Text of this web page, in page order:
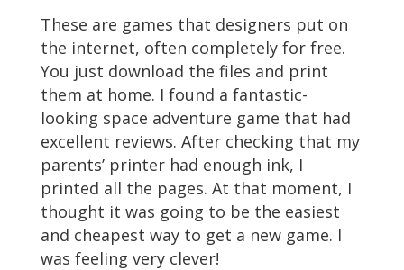
These are games that designers put on
the internet, often completely for free.
You just download the files and print
them at home. I found a fantastic-
looking space adventure game that had
excellent reviews. After checking that my
parents’ printer had enough ink, I
printed all the pages. At that moment, I
thought it was going to be the easiest
and cheapest way to get a new game. I
was feeling very clever!